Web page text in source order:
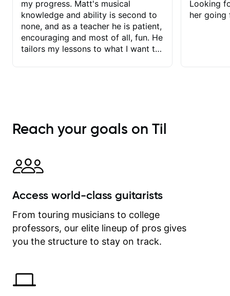
my progress. Matt's musical
knowledge and ability is second to
none, and as a teacher he is patient,
encouraging and most of all, fun. He
tailors my lessons to what I want to
immediately available to view after
each one - I therefore don't need to
explanatory notes are sent
separately for me to file/print and I
between lessons and get a prompt
on my account with til.co, so I can
revisit and review lessons at any
time.
Looking
her going
Reach your goals on Til
Access world-class guitarists
From touring musicians to college
professors, our elite lineup of pros gives
you the structure to stay on track.